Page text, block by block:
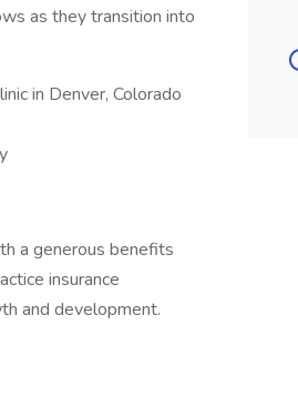
as they transition into
in Denver, Colorado
a generous benefits
insurance
and development.